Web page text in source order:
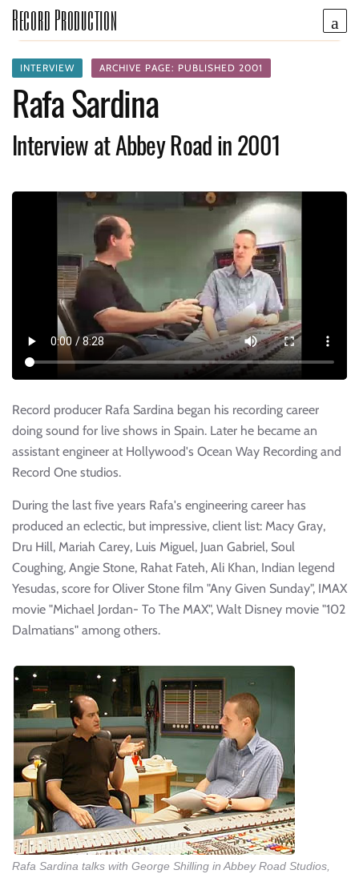
Record Production
INTERVIEW ARCHIVE PAGE: PUBLISHED 2001
Rafa Sardina
Interview at Abbey Road in 2001
Record producer Rafa Sardina began his recording career
doing sound for live shows in Spain. Later he became an
assistant engineer at Hollywood's Ocean Way Recording and
Record One studios.
During the last five years Rafa's engineering career has
produced an eclectic, but impressive, client list: Macy Gray,
Dru Hill, Mariah Carey, Luis Miguel, Juan Gabriel, Soul
Coughing, Angie Stone, Rahat Fateh, Ali Khan, Indian legend
Yesudas, score for Oliver Stone film "Any Given Sunday", IMAX
movie "Michael Jordan- To The MAX", Walt Disney movie "102
Dalmatians" among others.
Rafa Sardina talks with George Shilling in Abbey Road Studios,